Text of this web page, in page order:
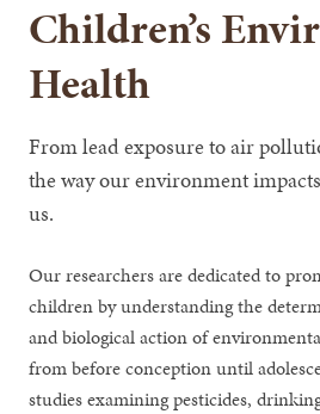
Children’s
Health
From lead exposure to air
the way our environment
us.
Our researchers are dedicated to
children by understanding the
and biological action of
from before conception until
studies examining pesticides,